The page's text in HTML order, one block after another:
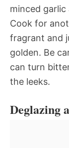
minced garlic
Cook for
fragrant and
golden. Be
can turn
the leeks.
Deglazing